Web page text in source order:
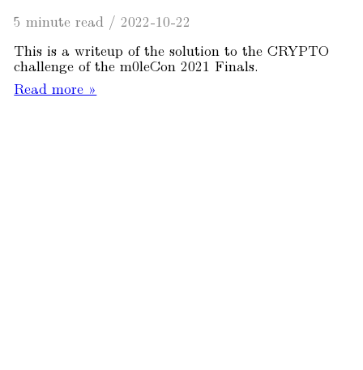
5 minute read /2022-10-22
This is a writeup of the solution to the CRYPTO
challenge of the m0leCon 2021 Finals.
Read more »